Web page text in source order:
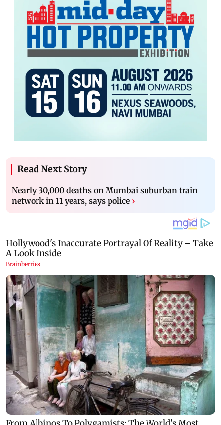
Read Next Story
Nearly 30,000 deaths on Mumbai suburban train
network in 11 years, says police ›